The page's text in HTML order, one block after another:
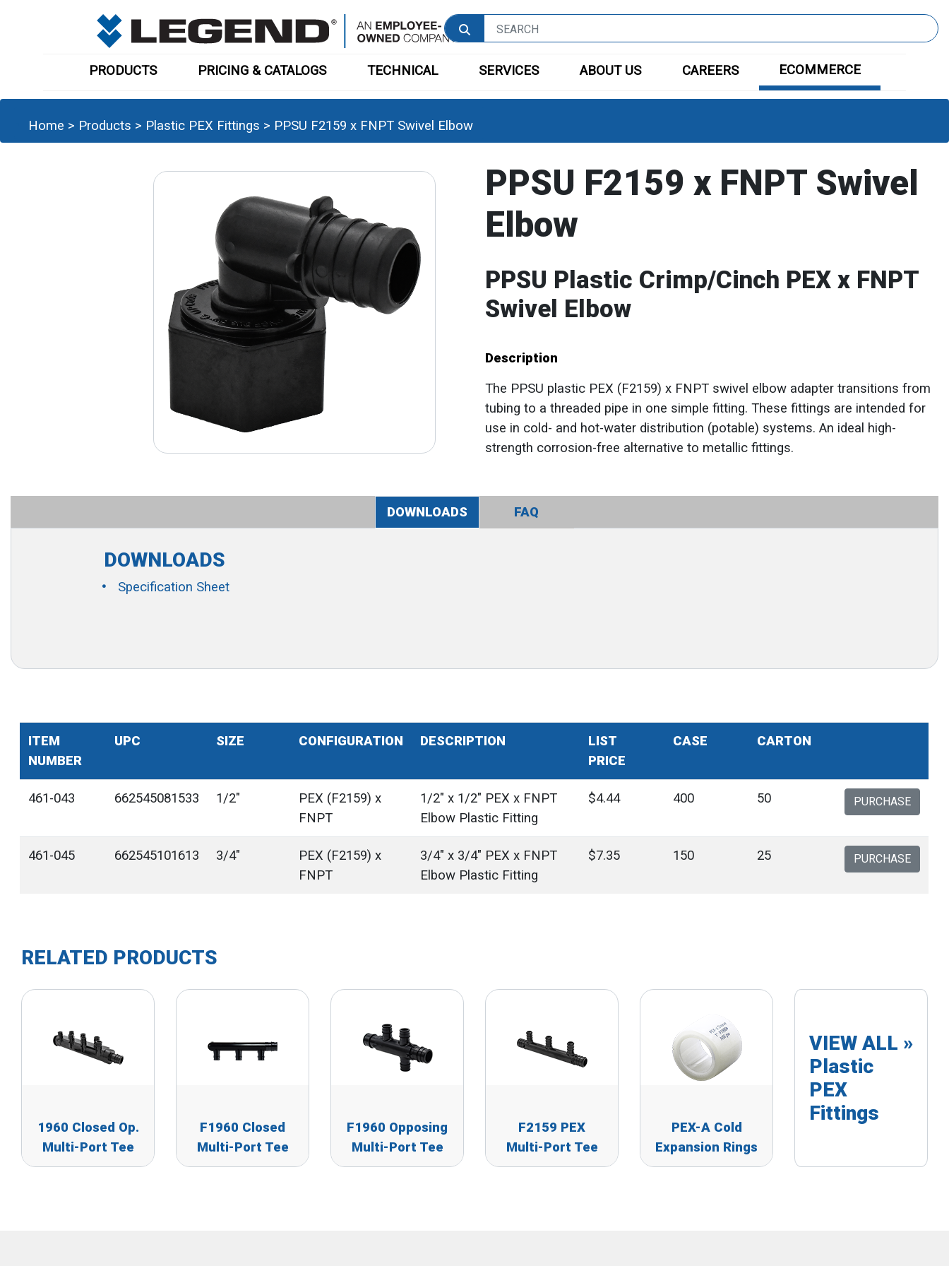
PRODUCTS PRICING & CATALOGS TECHNICAL SERVICES ABOUT US CAREERS ECOMMERCE
Home > Products > Plastic PEX Fittings > PPSU F2159 x FNPT Swivel Elbow
PPSU F2159 x FNPT Swivel
Elbow
PPSU Plastic Crimp/Cinch PEX x FNPT
Swivel Elbow
Description
The PPSU plastic PEX (F2159) x FNPT swivel elbow adapter transitions from
tubing to a threaded pipe in one simple fitting. These fittings are intended for
use in cold- and hot-water distribution (potable) systems. An ideal high-
strength corrosion-free alternative to metallic fittings.
DOWNLOADS FAQ
DOWNLOADS
Specification Sheet
ITEM
NUMBER
UPC SIZE CONFIGURATION DESCRIPTION
LIST
PRICE
CASE CARTON
461-043 662545081533 1/2"
PEX (F2159) x
FNPT
1/2" x 1/2" PEX x FNPT
Elbow Plastic Fitting
$4.44 400 50 PURCHASE
461-045 662545101613 3/4"
PEX (F2159) x
FNPT
3/4" x 3/4" PEX x FNPT
Elbow Plastic Fitting
$7.35 150 25 PURCHASE
RELATED PRODUCTS
1960 Closed Op.
Multi-Port Tee
F1960 Closed
Multi-Port Tee
F1960 Opposing
Multi-Port Tee
F2159 PEX
Multi-Port Tee
PEX-A Cold
Expansion Rings
VIEW ALL »
Plastic
PEX
Fittings